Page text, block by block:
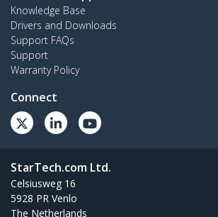
Knowledge Base
Drivers and Downloads
Support FAQs
Support
Warranty Policy
Connect
StarTech.com Ltd.
Celsiusweg 16
5928 PR Venlo
The Netherlands